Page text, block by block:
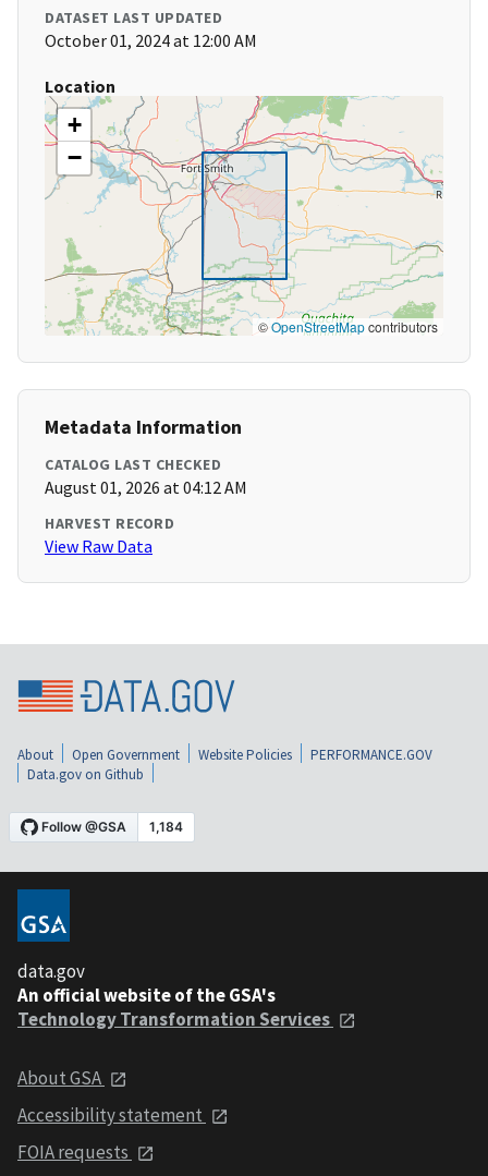
DATASET LAST UPDATED
October 01, 2024 at 12:00 AM
Location
+
−
©OpenStreetMapcontributors
Metadata Information
CATALOG LAST CHECKED
August 01, 2026 at 04:12 AM
HARVEST RECORD
View Raw Data
About Open Government Website Policies
PERFORMANCE.GOV
Data.gov on Github
data.gov
An official website of the GSA's
Technology Transformation Services
About GSA
Accessibility statement
FOIA requests